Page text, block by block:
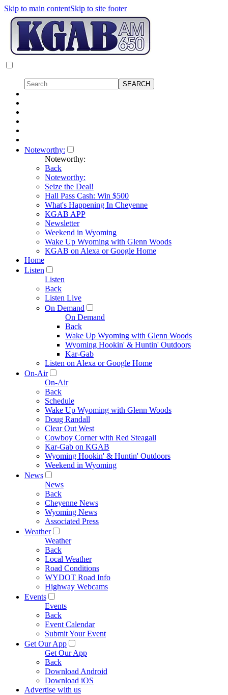
Skip to main contentSkip to site footer
Noteworthy:
Noteworthy:
Back
Noteworthy:
Seize the Deal!
Hall Pass Cash: Win $500
What's Happening In Cheyenne
KGAB APP
Newsletter
Weekend in Wyoming
Wake Up Wyoming with Glenn Woods
KGAB on Alexa or Google Home
Home
Listen
Listen
Back
Listen Live
On Demand
On Demand
Back
Wake Up Wyoming with Glenn Woods
Wyoming Hookin' & Huntin' Outdoors
Kar-Gab
Listen on Alexa or Google Home
On-Air
On-Air
Back
Schedule
Wake Up Wyoming with Glenn Woods
Doug Randall
Clear Out West
Cowboy Corner with Red Steagall
Kar-Gab on KGAB
Wyoming Hookin' & Huntin' Outdoors
Weekend in Wyoming
News
News
Back
Cheyenne News
Wyoming News
Associated Press
Weather
Weather
Back
Local Weather
Road Conditions
WYDOT Road Info
Highway Webcams
Events
Events
Back
Event Calendar
Submit Your Event
Get Our App
Get Our App
Back
Download Android
Download iOS
Advertise with us